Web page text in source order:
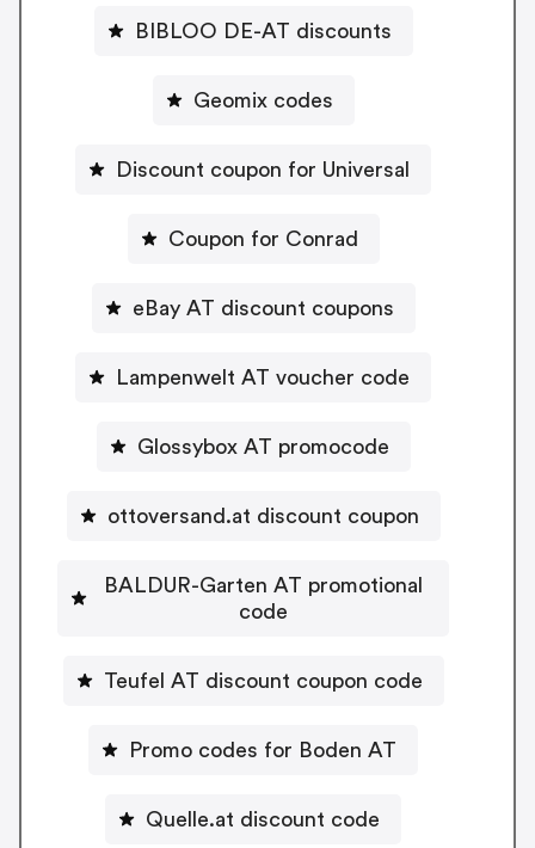
BIBLOO DE-AT discounts
Geomix codes
Discount coupon for Universal
Coupon for Conrad
eBay AT discount coupons
Lampenwelt AT voucher code
Glossybox AT promocode
ottoversand.at discount coupon
BALDUR-Garten AT promotional
code
Teufel AT discount coupon code
Promo codes for Boden AT
Quelle.at discount code